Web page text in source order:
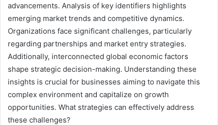
advancements. Analysis of key identifiers highlights
emerging market trends and competitive dynamics.
Organizations face significant challenges, particularly
regarding partnerships and market entry strategies.
Additionally, interconnected global economic factors
shape strategic decision-making. Understanding these
insights is crucial for businesses aiming to navigate this
complex environment and capitalize on growth
opportunities. What strategies can effectively address
these challenges?